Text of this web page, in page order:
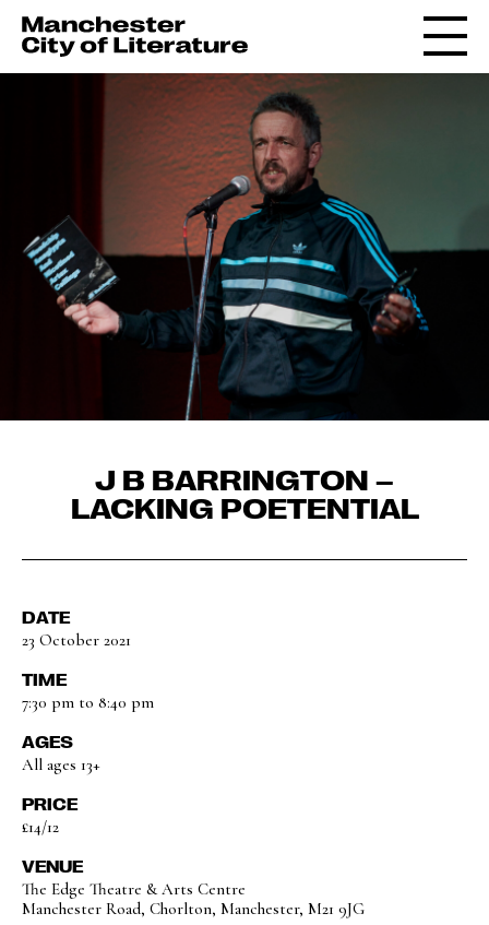
J B BARRINGTON –
LACKING POETENTIAL
DATE
23 October 2021
TIME
7:30 pm to 8:40 pm
AGES
All ages 13+
PRICE
£14/12
VENUE
The Edge Theatre & Arts Centre
Manchester Road, Chorlton, Manchester, M21 9JG